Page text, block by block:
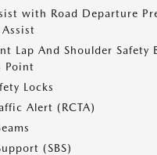
with Road Departure
Assist
Lap And Shoulder Safety
Point
Locks
Alert (RCTA)
(SBS)